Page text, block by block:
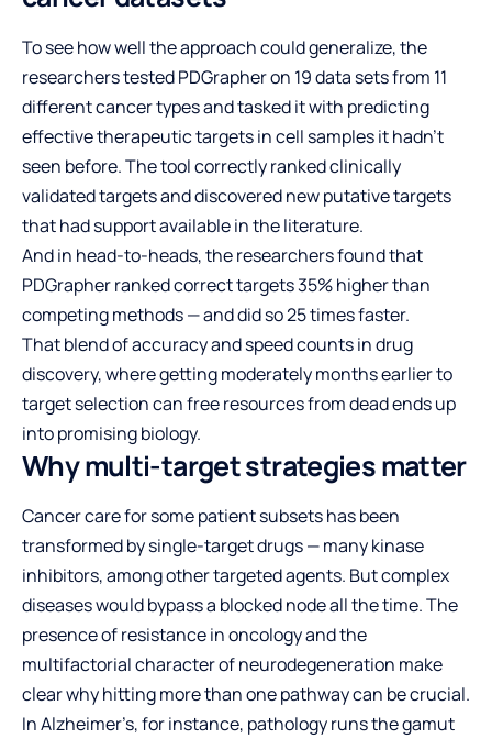
To see how well the approach could generalize, the
researchers tested PDGrapher on 19 data sets from 11
different cancer types and tasked it with predicting
effective therapeutic targets in cell samples it hadn’t
seen before. The tool correctly ranked clinically
validated targets and discovered new putative targets
that had support available in the literature.
And in head-to-heads, the researchers found that
PDGrapher ranked correct targets 35% higher than
competing methods — and did so 25 times faster.
That blend of accuracy and speed counts in drug
discovery, where getting moderately months earlier to
target selection can free resources from dead ends up
into promising biology.
Why multi-target strategies matter
Cancer care for some patient subsets has been
transformed by single-target drugs — many kinase
inhibitors, among other targeted agents. But complex
diseases would bypass a blocked node all the time. The
presence of resistance in oncology and the
multifactorial character of neurodegeneration make
clear why hitting more than one pathway can be crucial.
In Alzheimer’s, for instance, pathology runs the gamut